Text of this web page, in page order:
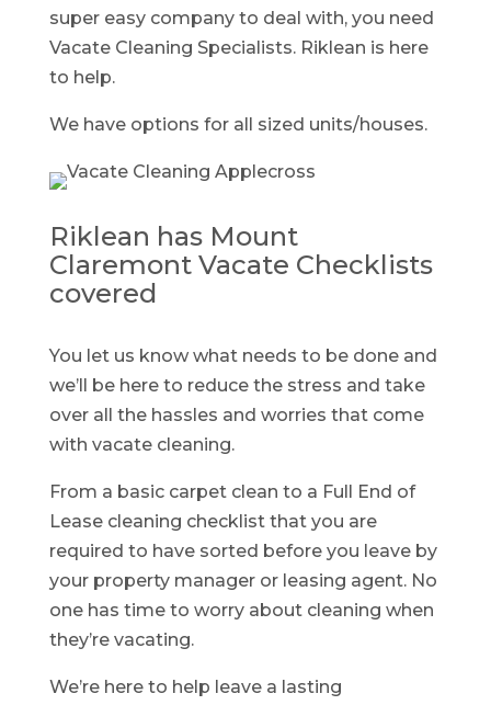
super easy company to deal with, you need
Vacate Cleaning Specialists. Riklean is here
to help.
We have options for all sized units/houses.
Riklean has Mount
Claremont Vacate Checklists
covered
You let us know what needs to be done and
we’ll be here to reduce the stress and take
over all the hassles and worries that come
with vacate cleaning.
From a basic carpet clean to a Full End of
Lease cleaning checklist that you are
required to have sorted before you leave by
your property manager or leasing agent. No
one has time to worry about cleaning when
they’re vacating.
We’re here to help leave a lasting